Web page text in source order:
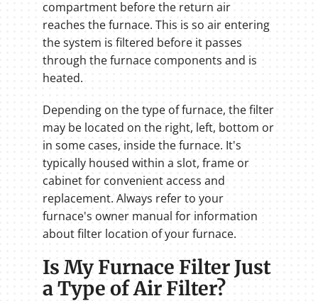
compartment before the return air
reaches the furnace. This is so air entering
the system is filtered before it passes
through the furnace components and is
heated.
Depending on the type of furnace, the filter
may be located on the right, left, bottom or
in some cases, inside the furnace. It's
typically housed within a slot, frame or
cabinet for convenient access and
replacement. Always refer to your
furnace's owner manual for information
about filter location of your furnace.
Is My Furnace Filter Just
a Type of Air Filter?